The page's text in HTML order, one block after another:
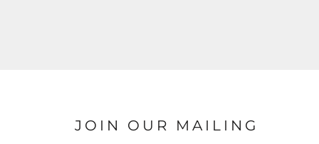
JOIN OUR MAILING